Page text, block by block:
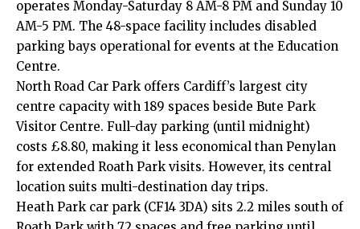
operates Monday-Saturday 8 AM-8 PM and Sunday 10
AM-5 PM. The 48-space facility includes disabled
parking bays operational for events at the Education
Centre.
North Road Car Park offers Cardiff’s largest city
centre capacity with 189 spaces beside Bute Park
Visitor Centre. Full-day parking (until midnight)
costs £8.80, making it less economical than Penylan
for extended Roath Park visits. However, its central
location suits multi-destination day trips.
Heath Park car park (CF14 3DA) sits 2.2 miles south of